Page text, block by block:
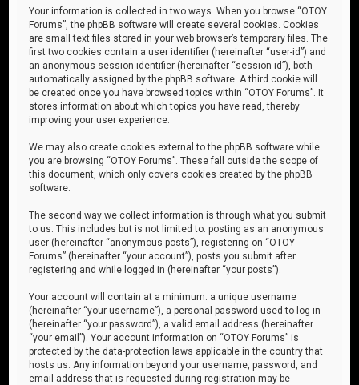
Your information is collected in two ways. When you browse “OTOY
Forums”, the phpBB software will create several cookies. Cookies
are small text files stored in your web browser’s temporary files. The
first two cookies contain a user identifier (hereinafter “user-id”) and
an anonymous session identifier (hereinafter “session-id”), both
automatically assigned by the phpBB software. A third cookie will
be created once you have browsed topics within “OTOY Forums”. It
stores information about which topics you have read, thereby
improving your user experience.
We may also create cookies external to the phpBB software while
you are browsing “OTOY Forums”. These fall outside the scope of
this document, which only covers cookies created by the phpBB
software.
The second way we collect information is through what you submit
to us. This includes but is not limited to: posting as an anonymous
user (hereinafter “anonymous posts”), registering on “OTOY
Forums” (hereinafter “your account”), posts you submit after
registering and while logged in (hereinafter “your posts”).
Your account will contain at a minimum: a unique username
(hereinafter “your username”), a personal password used to log in
(hereinafter “your password”), a valid email address (hereinafter
“your email”). Your account information on “OTOY Forums” is
protected by the data-protection laws applicable in the country that
hosts us. Any information beyond your username, password, and
email address that is requested during registration may be